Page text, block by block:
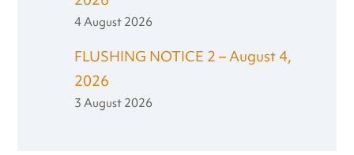
4 August 2026
FLUSHING NOTICE 2 – August 4,
2026
3 August 2026